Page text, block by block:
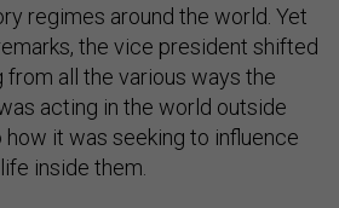
regimes around the world. Yet
the vice president shifted
from all the various ways the
acting in the world outside
how it was seeking to influence
inside them.